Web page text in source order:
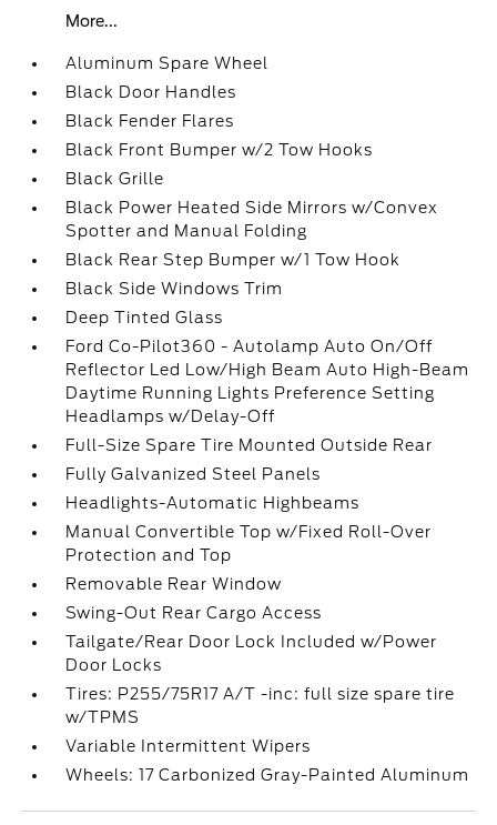
More...
Aluminum Spare Wheel
Black Door Handles
Black Fender Flares
Black Front Bumper w/2 Tow Hooks
Black Grille
Black Power Heated Side Mirrors w/Convex
Spotter and Manual Folding
Black Rear Step Bumper w/1 Tow Hook
Black Side Windows Trim
Deep Tinted Glass
Ford Co-Pilot360 - Autolamp Auto On/Off
Reflector Led Low/High Beam Auto High-Beam
Daytime Running Lights Preference Setting
Headlamps w/Delay-Off
Full-Size Spare Tire Mounted Outside Rear
Fully Galvanized Steel Panels
Headlights-Automatic Highbeams
Manual Convertible Top w/Fixed Roll-Over
Protection and Top
Removable Rear Window
Swing-Out Rear Cargo Access
Tailgate/Rear Door Lock Included w/Power
Door Locks
Tires: P255/75R17 A/T -inc: full size spare tire
w/TPMS
Variable Intermittent Wipers
Wheels: 17 Carbonized Gray-Painted Aluminum